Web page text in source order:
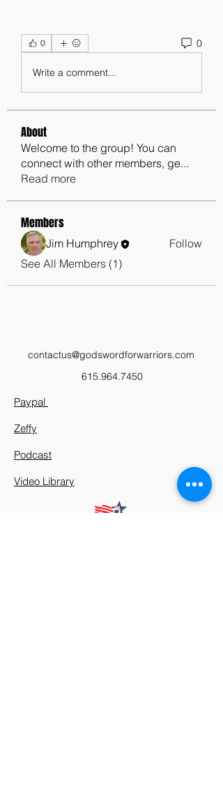
0 0
Write a comment...
About
Welcome to the group! You can
connect with other members, ge...
Read more
Members
Jim Humphrey
Follow
See All Members (1)
contactus@godswordforwarriors.com
615.964.7450
Paypal
Zeffy
Podcast
Video Library